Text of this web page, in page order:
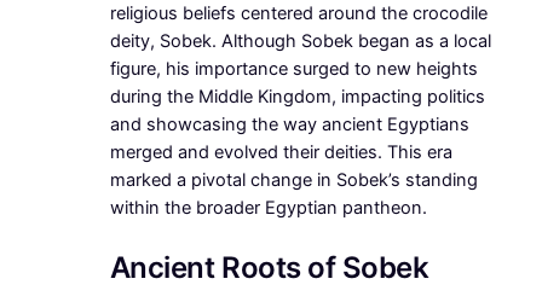
religious beliefs centered around the crocodile
deity, Sobek. Although Sobek began as a local
figure, his importance surged to new heights
during the Middle Kingdom, impacting politics
and showcasing the way ancient Egyptians
merged and evolved their deities. This era
marked a pivotal change in Sobek’s standing
within the broader Egyptian pantheon.
Ancient Roots of Sobek